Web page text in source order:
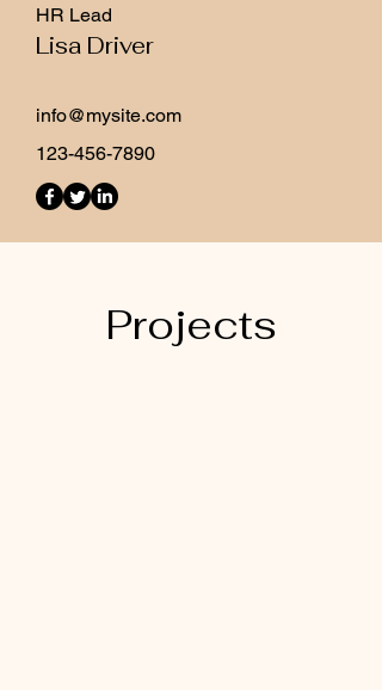
HR Lead
Lisa Driver
info@mysite.com
123-456-7890
Projects